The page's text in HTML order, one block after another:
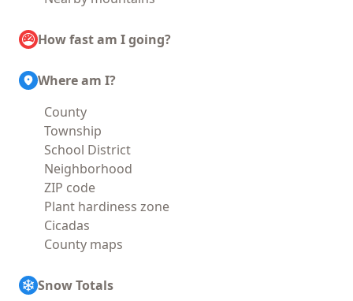
How fast am I going?
Where am I?
County
Township
School District
Neighborhood
ZIP code
Plant hardiness zone
Cicadas
County maps
Snow Totals